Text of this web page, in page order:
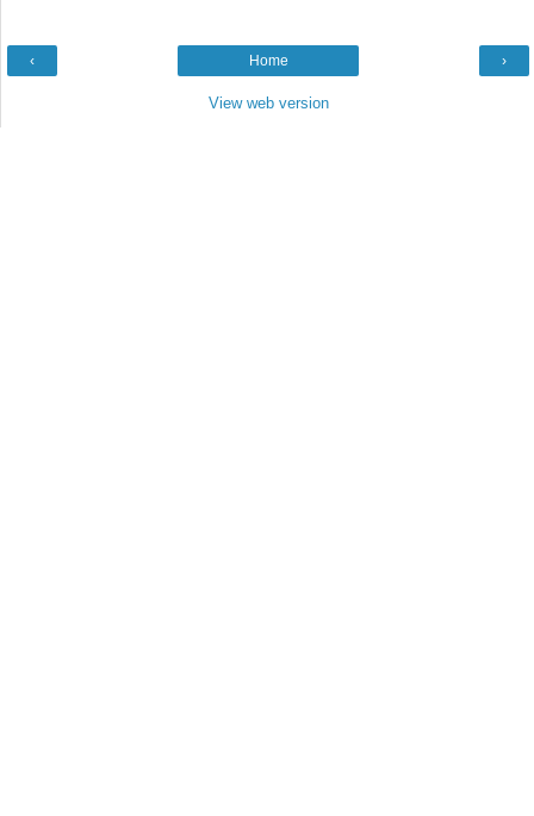
‹ ›
Home
View web version